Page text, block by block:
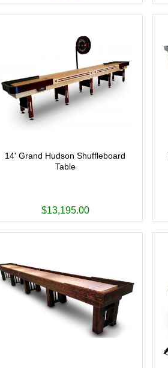
14' Grand Hudson Shuffleboard
Table
$13,195.00